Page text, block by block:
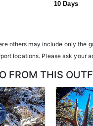
highly familiar with the
camp trailers. Guests
in the draw and
years means losing all
10 Days
others may include only the
locations. Please ask your
FROM THIS